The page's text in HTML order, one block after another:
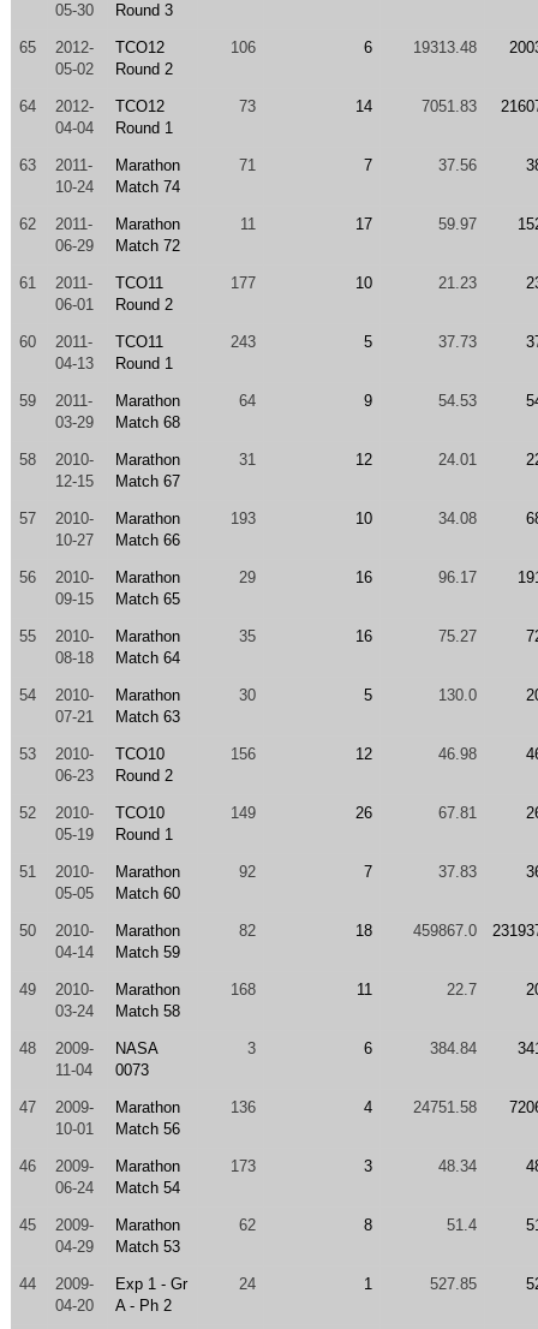
05-30
Round 3
65
2012-
05-02
TCO12
Round 2
106 6 19313.48
64
2012-
04-04
TCO12
Round 1
73 14 7051.83
63
2011-
10-24
Marathon
Match 74
71 7 37.56
62
2011-
06-29
Marathon
Match 72
11 17 59.97
61
2011-
06-01
TCO11
Round 2
177 10 21.23
60
2011-
04-13
TCO11
Round 1
243 5 37.73
59
2011-
03-29
Marathon
Match 68
64 9 54.53
58
2010-
12-15
Marathon
Match 67
31 12 24.01
57
2010-
10-27
Marathon
Match 66
193 10 34.08
56
2010-
09-15
Marathon
Match 65
29 16 96.17
55
2010-
08-18
Marathon
Match 64
35 16 75.27
54
2010-
07-21
Marathon
Match 63
30 5 130.0
53
2010-
06-23
TCO10
Round 2
156 12 46.98
52
2010-
05-19
TCO10
Round 1
149 26 67.81
51
2010-
05-05
Marathon
Match 60
92 7 37.83
50
2010-
04-14
Marathon
Match 59
82 18 459867.0
49
2010-
03-24
Marathon
Match 58
168 11 22.7
48
2009-
11-04
NASA
0073
3 6 384.84
47
2009-
10-01
Marathon
Match 56
136 4 24751.58
46
2009-
06-24
Marathon
Match 54
173 3 48.34
45
2009-
04-29
Marathon
Match 53
62 8 51.4
44
2009-
04-20
Exp 1 - Gr
A - Ph 2
24 1 527.85